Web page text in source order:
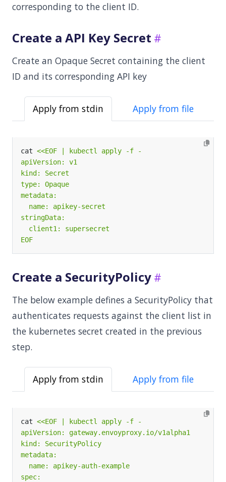
corresponding to the client ID.
Create a API Key Secret
Create an Opaque Secret containing the client
ID and its corresponding API key
Apply from stdin Apply from file
cat
EOF
Create a SecurityPolicy
The below example defines a SecurityPolicy that
authenticates requests against the client list in
the kubernetes secret created in the previous
step.
Apply from stdin Apply from file
cat